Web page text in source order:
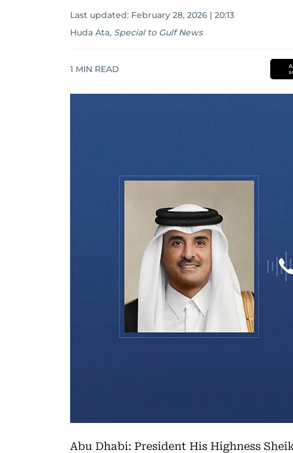
Last updated: February 28, 2026 | 20:13
Huda Ata, Special to Gulf News
1 MIN READ
Abu Dhabi: President His Highness